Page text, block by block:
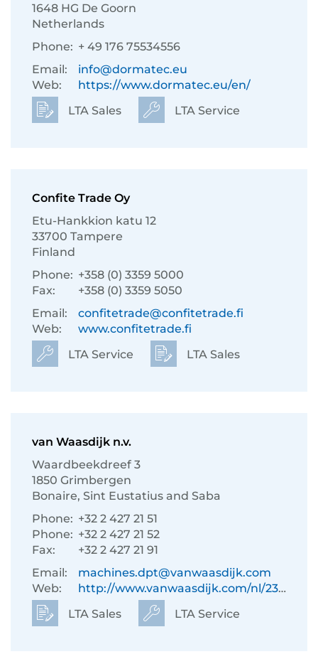
1648 HG De Goorn
Netherlands
Phone: + 49 176 75534556
Email:
info@dormatec.eu
Web:
https://www.dormatec.eu/en/
LTA Sales
LTA Service
Confite Trade Oy
Etu-Hankkion katu 12
33700 Tampere
Finland
Phone: +358 (0) 3359 5000
Fax:
+358 (0) 3359 5050
Email:
confitetrade@confitetrade.fi
Web:
www.confitetrade.fi
LTA Service
LTA Sales
van Waasdijk n.v.
Waardbeekdreef 3
1850 Grimbergen
Bonaire, Sint Eustatius and Saba
Phone: +32 2 427 21 51
Phone: +32 2 427 21 52
Fax:
+32 2 427 21 91
Email:
machines.dpt@vanwaasdijk.com
Web:
http://www.vanwaasdijk.com/nl/233/
LTA Sales
LTA Service